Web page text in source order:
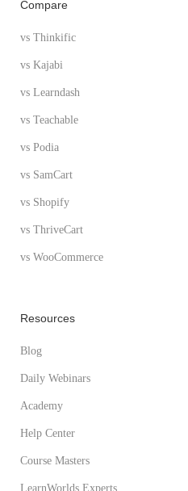
Compare
vs Thinkific
vs Kajabi
vs Learndash
vs Teachable
vs Podia
vs SamCart
vs Shopify
vs ThriveCart
vs WooCommerce
Resources
Blog
Daily Webinars
Academy
Help Center
Course Masters
LearnWorlds Experts